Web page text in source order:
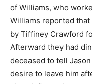
of Williams, who
Williams reported that
by Tiffiney Crawford
Afterward they had
deceased to tell
desire to leave him